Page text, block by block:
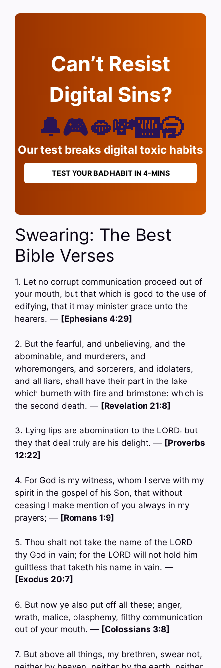
Can’t Resist
Digital Sins?
🔔🎮🫦💸🎰🥱
Our test breaks digital toxic habits
TEST YOUR BAD HABIT IN 4-MINS
Swearing: The Best
Bible Verses
1. Let no corrupt communication proceed out of
your mouth, but that which is good to the use of
edifying, that it may minister grace unto the
hearers. — [Ephesians 4:29]
2. But the fearful, and unbelieving, and the
abominable, and murderers, and
whoremongers, and sorcerers, and idolaters,
and all liars, shall have their part in the lake
which burneth with fire and brimstone: which is
the second death. — [Revelation 21:8]
3. Lying lips are abomination to the LORD: but
they that deal truly are his delight. — [Proverbs
12:22]
4. For God is my witness, whom I serve with my
spirit in the gospel of his Son, that without
ceasing I make mention of you always in my
prayers; — [Romans 1:9]
5. Thou shalt not take the name of the LORD
thy God in vain; for the LORD will not hold him
guiltless that taketh his name in vain. —
[Exodus 20:7]
6. But now ye also put off all these; anger,
wrath, malice, blasphemy, filthy communication
out of your mouth. — [Colossians 3:8]
7. But above all things, my brethren, swear not,